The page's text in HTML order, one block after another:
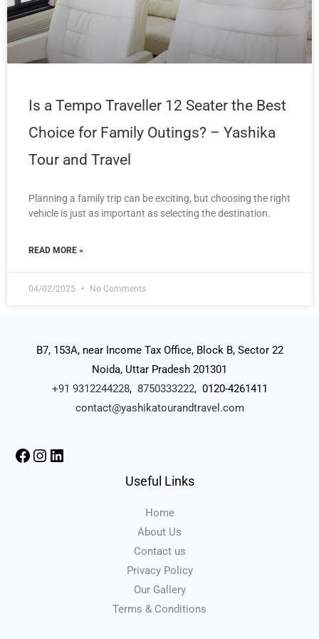
Is a Tempo Traveller 12 Seater the Best
Choice for Family Outings? – Yashika
Tour and Travel
Planning a family trip can be exciting, but choosing the right
vehicle is just as important as selecting the destination.
READ MORE »
04/02/2025 No Comments
B7, 153A, near Income Tax Office, Block B, Sector 22
Noida, Uttar Pradesh 201301
+91 9312244228, 8750333222,0120-4261411
contact@yashikatourandtravel.com
Useful Links
Home
About Us
Contact us
Privacy Policy
Our Gallery
Terms & Conditions